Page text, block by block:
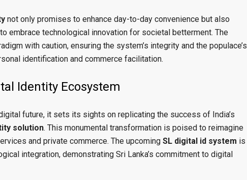
not only promises to enhance day-to-day convenience but also
embrace technological innovation for societal betterment. The
with caution, ensuring the system’s integrity and the populace’s
identification and commerce facilitation.
Identity Ecosystem
future, it sets its sights on replicating the success of India’s
solution. This monumental transformation is poised to reimagine
and private commerce. The upcoming SL digital id system is
integration, demonstrating Sri Lanka’s commitment to digital